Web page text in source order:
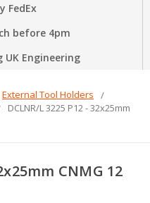
FedEx
before 4pm
UK Engineering
External Tool Holders
DCLNR/L 3225 P12 - 32x25mm
CNMG 12